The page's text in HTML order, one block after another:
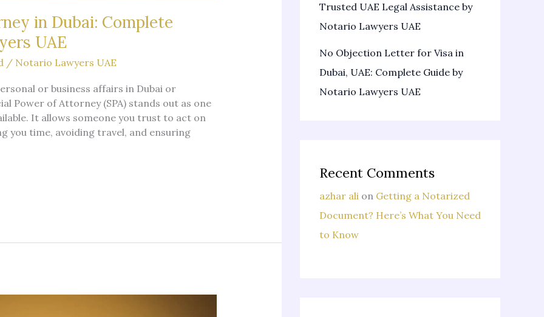
in Dubai: Complete
UAE
/ Notario Lawyers UAE
or business affairs in Dubai or
Power of Attorney (SPA) stands out as one
It allows someone you trust to act on
you time, avoiding travel, and ensuring
Trusted UAE Legal Assistance by
Notario Lawyers UAE
No Objection Letter for Visa in
Dubai, UAE: Complete Guide by
Notario Lawyers UAE
Recent Comments
azhar ali on Getting a Notarized
Document? Here’s What You Need
to Know